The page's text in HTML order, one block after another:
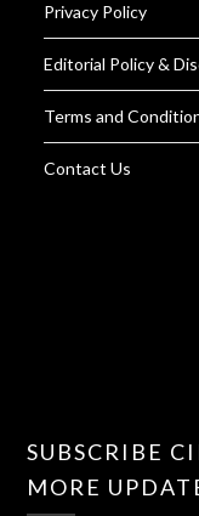
Privacy Policy
Editorial Policy &
Terms and
Contact Us
SUBSCRIBE
MORE